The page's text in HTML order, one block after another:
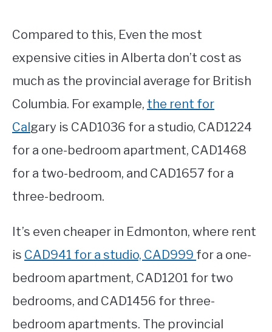
Compared to this, Even the most
expensive cities in Alberta don’t cost as
much as the provincial average for British
Columbia. For example, the rent for
Calgary is CAD1036 for a studio, CAD1224
for a one-bedroom apartment, CAD1468
for a two-bedroom, and CAD1657 for a
three-bedroom.
It’s even cheaper in Edmonton, where rent
is CAD941 for a studio, CAD999 for a one-
bedroom apartment, CAD1201 for two
bedrooms, and CAD1456 for three-
bedroom apartments. The provincial